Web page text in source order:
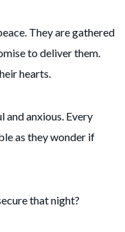
They are gathered
to deliver them.
hearts.
and anxious. Every
as they wonder if
that night?